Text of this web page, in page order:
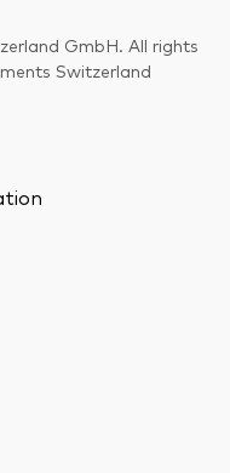
GmbH. All rights
Switzerland